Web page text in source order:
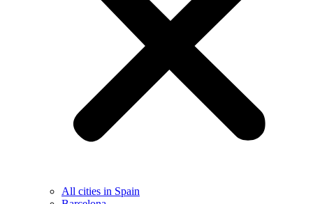
All cities in Spain